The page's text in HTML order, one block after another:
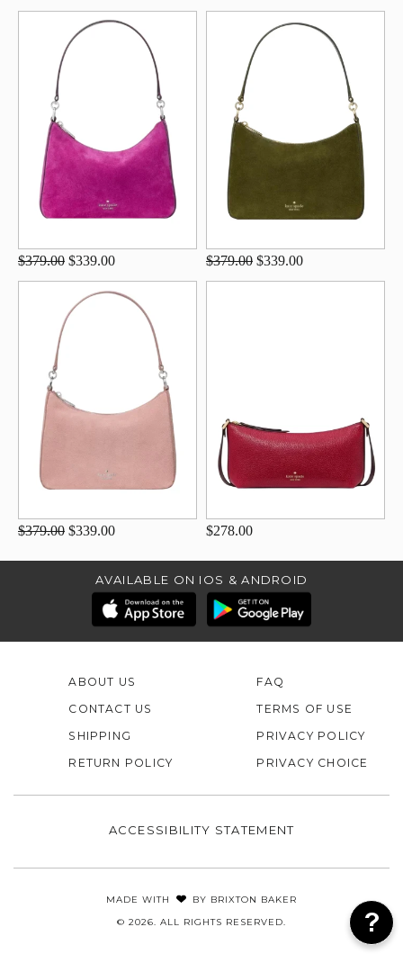
$379.00 $339.00 $379.00 $339.00
$379.00 $339.00 $278.00
AVAILABLE ON IOS & ANDROID
ABOUT US
CONTACT US
FAQ
TERMS OF USE
SHIPPING
RETURN POLICY
PRIVACY POLICY
PRIVACY CHOICE
ACCESSIBILITY STATEMENT
MADE WITH BY BRIXTON BAKER
© 2026. ALL RIGHTS RESERVED.